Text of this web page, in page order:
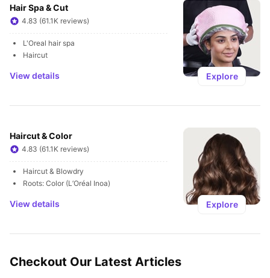
Hair Spa & Cut
4.83 (61.1K reviews)
L'Oreal hair spa
Haircut
View details Explore
Haircut & Color
4.83 (61.1K reviews)
Haircut & Blowdry
Roots: Color (L’Oréal Inoa)
View details Explore
Checkout Our Latest Articles